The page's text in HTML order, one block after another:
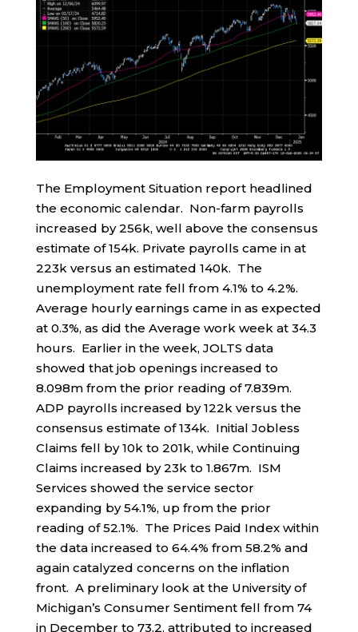
The Employment Situation report headlined
the economic calendar. Non-farm payrolls
increased by 256k, well above the consensus
estimate of 154k. Private payrolls came in at
223k versus an estimated 140k. The
unemployment rate fell from 4.1% to 4.2%.
Average hourly earnings came in as expected
at 0.3%, as did the Average work week at 34.3
hours. Earlier in the week, JOLTS data
showed that job openings increased to
8.098m from the prior reading of 7.839m.
ADP payrolls increased by 122k versus the
consensus estimate of 134k. Initial Jobless
Claims fell by 10k to 201k, while Continuing
Claims increased by 23k to 1.867m. ISM
Services showed the service sector
expanding by 54.1%, up from the prior
reading of 52.1%. The Prices Paid Index within
the data increased to 64.4% from 58.2% and
again catalyzed concerns on the inflation
front. A preliminary look at the University of
Michigan’s Consumer Sentiment fell from 74
in December to 73.2, attributed to increased